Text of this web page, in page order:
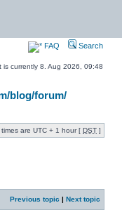
FAQ Search
is currently 8. Aug 2026, 09:48
blog/forum/
times are UTC + 1 hour [ DST ]
Previous topic | Next topic